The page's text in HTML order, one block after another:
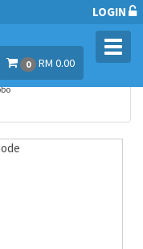
LOGIN
0 RM 0.00